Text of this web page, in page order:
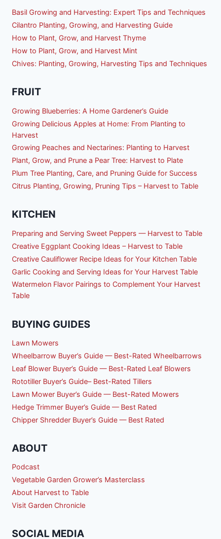
Basil Growing and Harvesting: Expert Tips and Techniques
Cilantro Planting, Growing, and Harvesting Guide
How to Plant, Grow, and Harvest Thyme
How to Plant, Grow, and Harvest Mint
Chives: Planting, Growing, Harvesting Tips and Techniques
FRUIT
Growing Blueberries: A Home Gardener’s Guide
Growing Delicious Apples at Home: From Planting to
Harvest
Growing Peaches and Nectarines: Planting to Harvest
Plant, Grow, and Prune a Pear Tree: Harvest to Plate
Plum Tree Planting, Care, and Pruning Guide for Success
Citrus Planting, Growing, Pruning Tips – Harvest to Table
KITCHEN
Preparing and Serving Sweet Peppers — Harvest to Table
Creative Eggplant Cooking Ideas – Harvest to Table
Creative Cauliflower Recipe Ideas for Your Kitchen Table
Garlic Cooking and Serving Ideas for Your Harvest Table
Watermelon Flavor Pairings to Complement Your Harvest
Table
BUYING GUIDES
Lawn Mowers
Wheelbarrow Buyer’s Guide — Best-Rated Wheelbarrows
Leaf Blower Buyer’s Guide — Best-Rated Leaf Blowers
Rototiller Buyer’s Guide– Best-Rated Tillers
Lawn Mower Buyer’s Guide — Best-Rated Mowers
Hedge Trimmer Buyer’s Guide — Best Rated
Chipper Shredder Buyer’s Guide — Best Rated
ABOUT
Podcast
Vegetable Garden Grower’s Masterclass
About Harvest to Table
Visit Garden Chronicle
SOCIAL MEDIA